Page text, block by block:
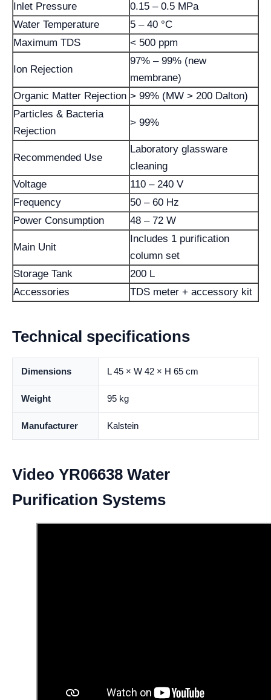
Inlet Pressure
0.15 – 0.5 MPa
Water Temperature
5 – 40 °C
Maximum TDS
< 500 ppm
Ion Rejection
97% – 99% (new
membrane)
Organic Matter Rejection > 99% (MW > 200 Dalton)
Particles & Bacteria
Rejection
> 99%
Recommended Use
Laboratory glassware
cleaning
Voltage
110 – 240 V
Frequency
50 – 60 Hz
Power Consumption
48 – 72 W
Main Unit
Includes 1 purification
column set
Storage Tank
200 L
Accessories
TDS meter + accessory kit
Technical specifications
Dimensions L 45 × W 42 × H 65 cm
Weight 95 kg
Manufacturer Kalstein
Video YR06638 Water
Purification Systems